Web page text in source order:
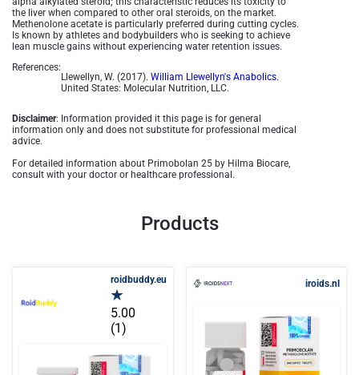
the liver when compared to other oral steroids, on the market.
Methenolone acetate is particularly preferred during cutting cycles.
Is known by athletes and bodybuilders who is seeking to achieve
lean muscle gains without experiencing water retention issues.
References:
Llewellyn, W. (2017). William Llewellyn's Anabolics.
United States: Molecular Nutrition, LLC.
Disclaimer: Information provided it this page is for general
information only and does not substitute for professional medical
advice.
For detailed information about Primobolan 25 by Hilma Biocare,
consult with your doctor or healthcare professional.
Products
roidbuddy.eu
5.00
(1)
iroids.nl